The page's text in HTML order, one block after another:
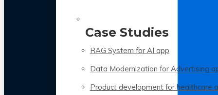
Case Studies
RAG System for AI app
Data Modernization for Advertising
Product development for healthcare